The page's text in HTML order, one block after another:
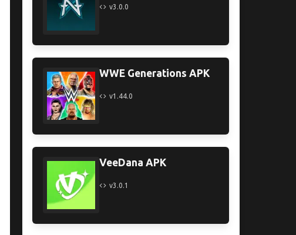
v3.0.0
WWE Generations APK
v1.44.0
VeeDana APK
v3.0.1